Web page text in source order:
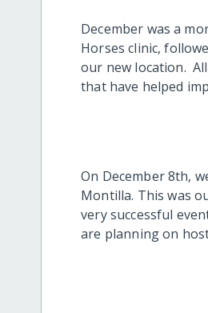
December was a
Horses clinic,
our new location.
that have helped
On December 8th,
Montilla. This was
very successful
are planning on